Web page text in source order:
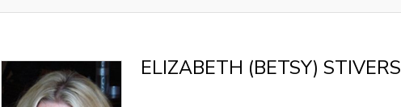
ELIZABETH (BETSY) STIVERS